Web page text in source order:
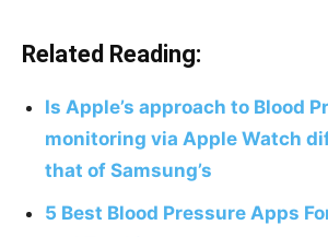
Related Reading:
Is Apple’s approach to Blood
monitoring via Apple Watch
that of Samsung’s
5 Best Blood Pressure Apps